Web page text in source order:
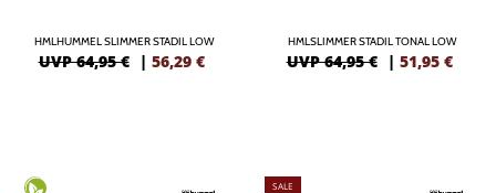
HMLHUMMEL SLIMMER STADIL LOW
UVP 64,95 € | 56,29 €
HMLSLIMMER STADIL TONAL LOW
UVP 64,95 € | 51,95 €
SALE